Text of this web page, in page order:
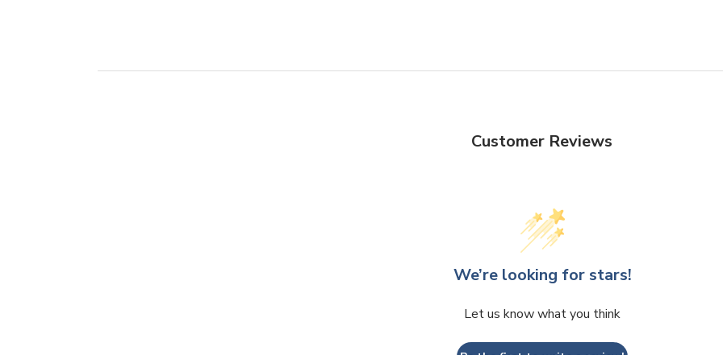
Customer Reviews
We’re looking for stars!
Let us know what you think